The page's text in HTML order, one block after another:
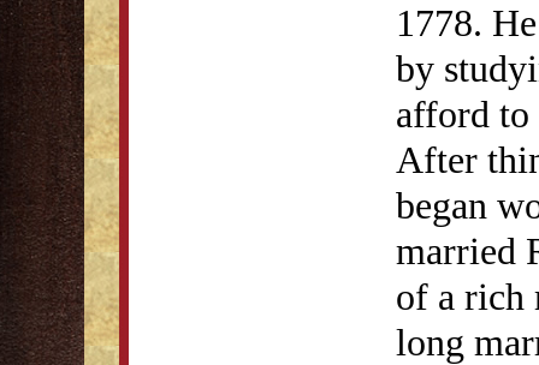
1778.
by
afford to
After
began
married
of a rich
long